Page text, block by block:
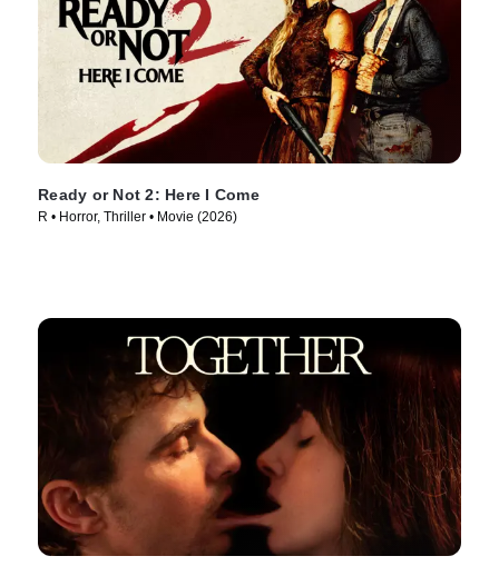
Ready or Not 2: Here I Come
R • Horror, Thriller • Movie (2026)